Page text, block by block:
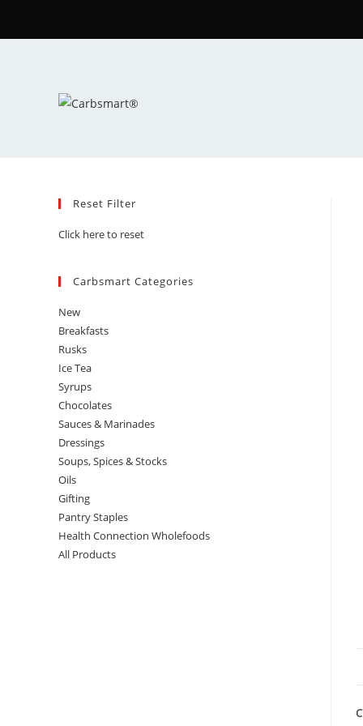
Reset Filter
Click here to reset
Carbsmart Categories
New
Breakfasts
Rusks
Ice Tea
Syrups
Chocolates
Sauces & Marinades
Dressings
Soups, Spices & Stocks
Oils
Gifting
Pantry Staples
Health Connection Wholefoods
All Products